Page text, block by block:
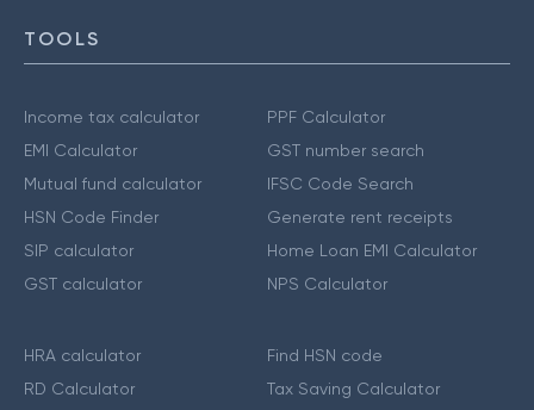
TOOLS
Income tax calculator
EMI Calculator
Mutual fund calculator
HSN Code Finder
SIP calculator
GST calculator
PPF Calculator
GST number search
IFSC Code Search
Generate rent receipts
Home Loan EMI Calculator
NPS Calculator
HRA calculator
RD Calculator
Find HSN code
Tax Saving Calculator